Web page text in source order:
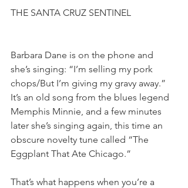
THE SANTA CRUZ SENTINEL
Barbara Dane is on the phone and
she’s singing: “I’m selling my pork
chops/But I’m giving my gravy away.”
It’s an old song from the blues legend
Memphis Minnie, and a few minutes
later she’s singing again, this time an
obscure novelty tune called “The
Eggplant That Ate Chicago.”
That’s what happens when you’re a